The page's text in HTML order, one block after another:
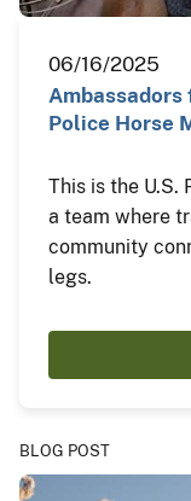
06/16/2025
Ambassadors
Police Horse
This is the U.S.
a team where
community
legs.
BLOG POST